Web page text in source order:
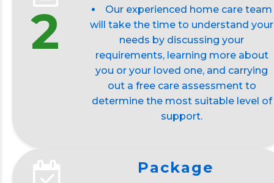
2
Our experienced home care team
will take the time to understand your
needs by discussing your
requirements, learning more about
you or your loved one, and carrying
out a free care assessment to
determine the most suitable level of
support.
Package